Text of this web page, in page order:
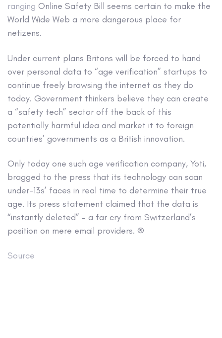
ranging Online Safety Bill seems certain to make the
World Wide Web a more dangerous place for
netizens.
Under current plans Britons will be forced to hand
over personal data to “age verification” startups to
continue freely browsing the internet as they do
today. Government thinkers believe they can create
a “safety tech” sector off the back of this
potentially harmful idea and market it to foreign
countries’ governments as a British innovation.
Only today one such age verification company, Yoti,
bragged to the press that its technology can scan
under-13s’ faces in real time to determine their true
age. Its press statement claimed that the data is
“instantly deleted” – a far cry from Switzerland’s
position on mere email providers. ®
Source